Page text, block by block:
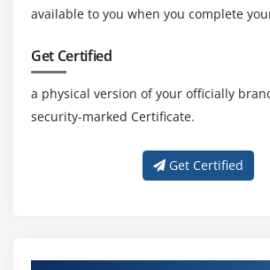
available to you when you complete
Get Certified
a physical version of your officially
security-marked Certificate.
Get Certified